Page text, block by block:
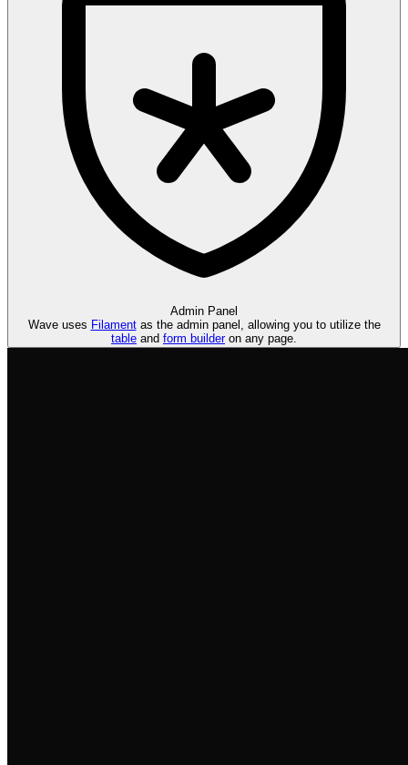
Admin Panel
Wave uses Filamentas the admin panel, allowing you to utilize the
table and form builderon any page.